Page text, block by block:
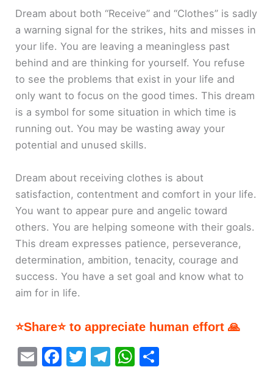
Dream about both “Receive” and “Clothes” is sadly
a warning signal for the strikes, hits and misses in
your life. You are leaving a meaningless past
behind and are thinking for yourself. You refuse
to see the problems that exist in your life and
only want to focus on the good times. This dream
is a symbol for some situation in which time is
running out. You may be wasting away your
potential and unused skills.
Dream about receiving clothes is about
satisfaction, contentment and comfort in your life.
You want to appear pure and angelic toward
others. You are helping someone with their goals.
This dream expresses patience, perseverance,
determination, ambition, tenacity, courage and
success. You have a set goal and know what to
aim for in life.
⭐Share⭐ to appreciate human effort 🙏
E
F
T
T
W